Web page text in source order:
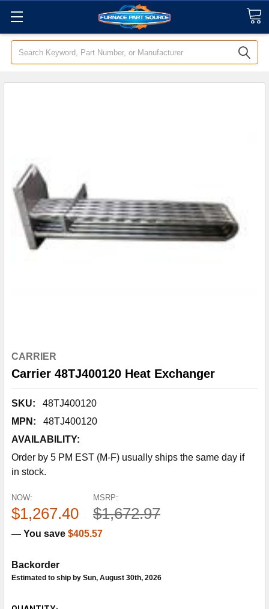
Search
CARRIER
Carrier 48TJ400120 Heat Exchanger
SKU:
48TJ400120
MPN:
48TJ400120
AVAILABILITY:
Order by 5 PM EST (M-F) usually ships the same day if
in stock.
MSRP:
$1,672.97
NOW:
$1,267.40
— You save $405.57
Backorder
Estimated to ship by Sun, August 30th, 2026